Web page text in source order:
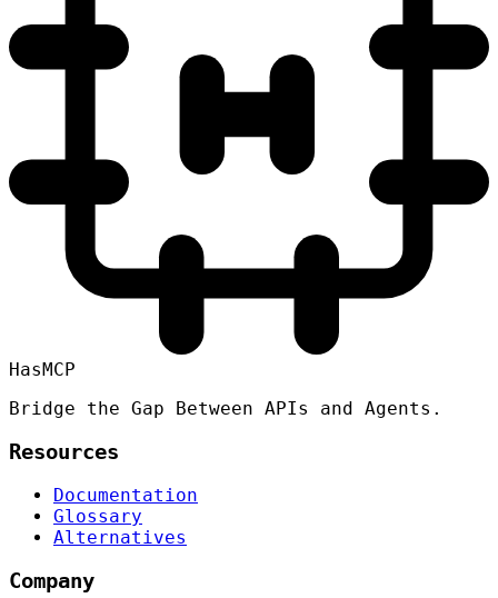
HasMCP
Bridge the Gap Between APIs and Agents.
Resources
Documentation
Glossary
Alternatives
Company